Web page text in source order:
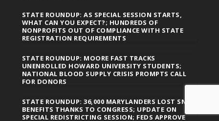
STATE ROUNDUP: AS SPECIAL SESSION STARTS,
WHAT CAN YOU EXPECT?; HUNDREDS OF
NONPROFITS OUT OF COMPLIANCE WITH STATE
REGISTRATION REQUIREMENTS
STATE ROUNDUP: MOORE FAST TRACKS
UNENROLLED HOWARD UNIVERSITY STUDENTS;
NATIONAL BLOOD SUPPLY CRISIS PROMPTS CALL
FOR DONORS
STATE ROUNDUP: 36,000 MARYLANDERS LOST SNAP
BENEFITS THANKS TO CONGRESS; UPDATE ON
SPECIAL REDISTRICTING SESSION; FEDS APPROVE